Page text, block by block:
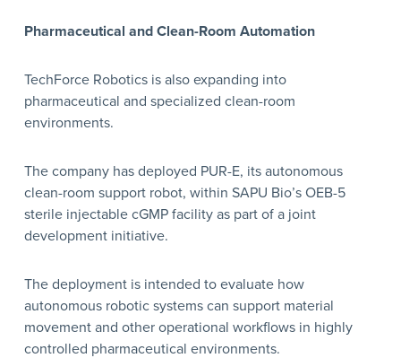
Pharmaceutical and Clean-Room Automation
TechForce Robotics is also expanding into
pharmaceutical and specialized clean-room
environments.
The company has deployed PUR-E, its autonomous
clean-room support robot, within SAPU Bio’s OEB-5
sterile injectable cGMP facility as part of a joint
development initiative.
The deployment is intended to evaluate how
autonomous robotic systems can support material
movement and other operational workflows in highly
controlled pharmaceutical environments.